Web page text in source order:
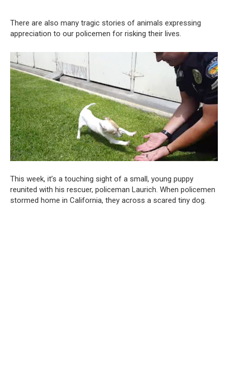
There are also many tragic stories of animals expressing
appreciation to our policemen for risking their lives.
This week, it’s a touching sight of a small, young puppy
reunited with his rescuer, policeman Laurich. When policemen
stormed home in California, they across a scared tiny dog.